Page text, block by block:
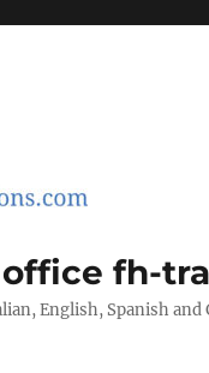
fh-
English, Spanish and